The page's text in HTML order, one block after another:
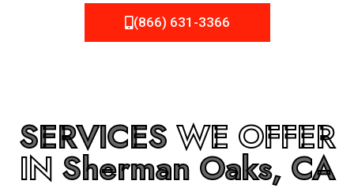
(866) 631-3366
SERVICESWE OFFER
IN Sherman Oaks, CA